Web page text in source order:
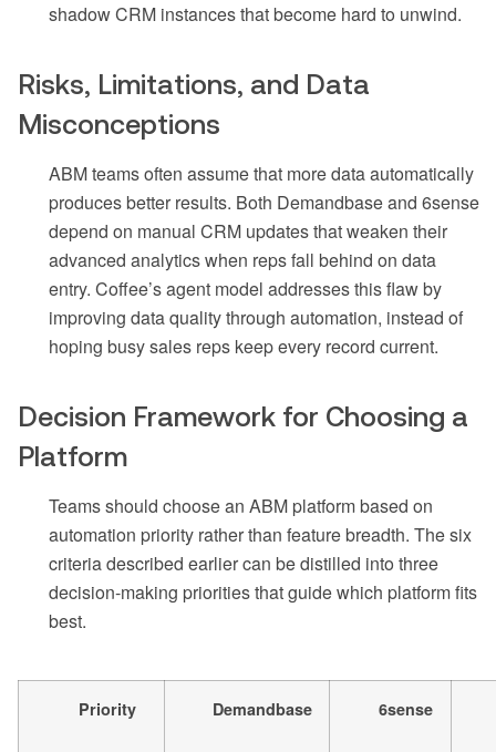
shadow CRM instances that become hard to unwind.
Risks, Limitations, and Data
Misconceptions
ABM teams often assume that more data automatically
produces better results. Both Demandbase and 6sense
depend on manual CRM updates that weaken their
advanced analytics when reps fall behind on data
entry. Coffee’s agent model addresses this flaw by
improving data quality through automation, instead of
hoping busy sales reps keep every record current.
Decision Framework for Choosing a
Platform
Teams should choose an ABM platform based on
automation priority rather than feature breadth. The six
criteria described earlier can be distilled into three
decision-making priorities that guide which platform fits
best.
Priority Demandbase 6sense